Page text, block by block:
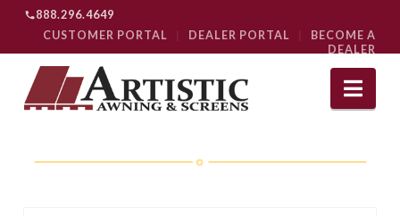
888.296.4649
CUSTOMER PORTAL
DEALER PORTAL
BECOME A
DEALER